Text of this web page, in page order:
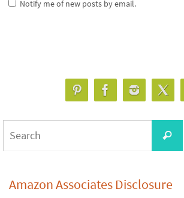
Notify me of new posts by email.
Search
Amazon Associates Disclosure